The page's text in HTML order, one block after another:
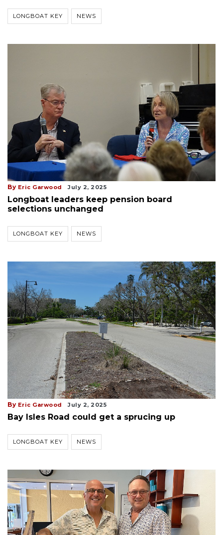
LONGBOAT KEY NEWS
By Eric Garwood July 2, 2025
Longboat leaders keep pension board
selections unchanged
LONGBOAT KEY NEWS
By Eric Garwood July 2, 2025
Bay Isles Road could get a sprucing up
LONGBOAT KEY NEWS